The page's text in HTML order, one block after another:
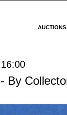
AUCTIONS
By